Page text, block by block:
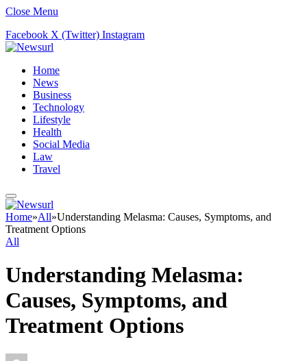
Close Menu
Facebook X (Twitter) Instagram
Home
News
Business
Technology
Lifestyle
Health
Social Media
Law
Travel
Home»All»Understanding Melasma: Causes, Symptoms, and
Treatment Options
All
Understanding Melasma:
Causes, Symptoms, and
Treatment Options